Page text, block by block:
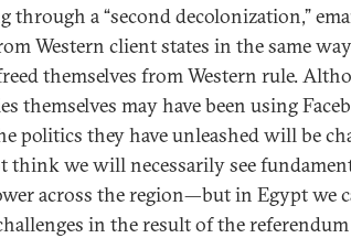
through a “second decolonization,”
Western client states in the same
themselves from Western rule.
themselves may have been using
politics they have unleashed will be
think we will necessarily see
across the region—but in Egypt we
in the result of the